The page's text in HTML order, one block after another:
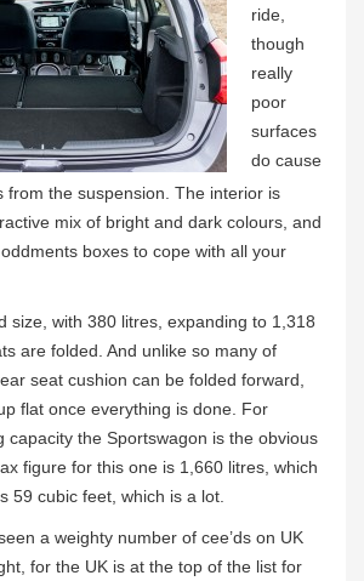
ride,
though
really
poor
surfaces
do cause
from the suspension. The interior is
mix of bright and dark colours, and
boxes to cope with all your
size, with 380 litres, expanding to 1,318
are folded. And unlike so many of
seat cushion can be folded forward,
flat once everything is done. For
capacity the Sportswagon is the obvious
figure for this one is 1,660 litres, which
59 cubic feet, which is a lot.
a weighty number of cee’ds on UK
for the UK is at the top of the list for